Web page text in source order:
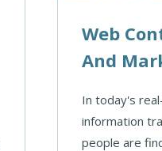
Web
And
In today's
information
people are